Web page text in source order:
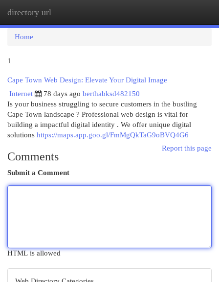
directory url
Home
1
Cape Town Web Design: Elevate Your Digital Image
Internet
78 days ago berthabksd482150
Is your business struggling to secure customers in the bustling
Cape Town landscape ? Professional web design is vital for
building a impactful digital identity . We offer unique digital
solutions https://maps.app.goo.gl/FmMgQkTaG9oBVQ4G6
Report this page
Comments
Submit a Comment
HTML is allowed